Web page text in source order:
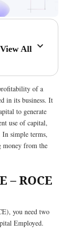
View All
of a
in its business. It
to generate
use of capital,
simple terms,
money from the
– ROCE
you need two
Employed.